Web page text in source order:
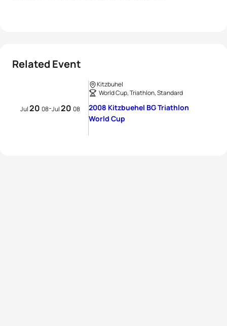
Related Event
Jul20 08-Jul20 08
Kitzbuhel
World Cup, Triathlon, Standard
2008 Kitzbuehel BG Triathlon
World Cup